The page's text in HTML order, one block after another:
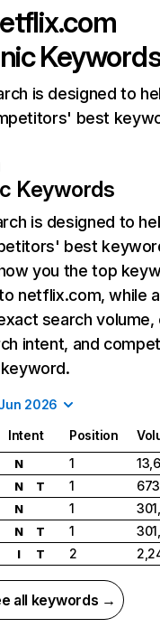
is designed to
best
Keywords
is designed to
best
you the top
netflix.com, while
search
intent, and
2026
Intent Position
N 1
N T 1
N 1
N T 1
I T 2
all keywords →